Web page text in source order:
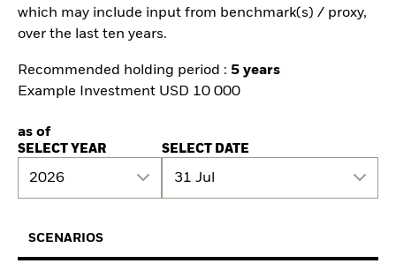
which may include input from benchmark(s) / proxy,
over the last ten years.
Recommended holding period : 5 years
Example Investment USD 10 000
as of
SELECT YEAR
2026
SELECT DATE
31 Jul
SCENARIOS